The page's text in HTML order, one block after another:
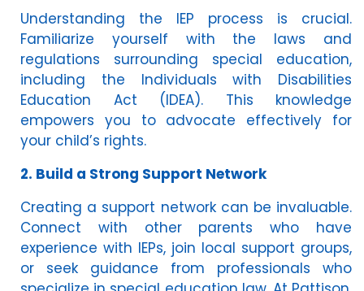
Understanding the IEP process is crucial.
Familiarize yourself with the laws and
regulations surrounding special education,
including the Individuals with Disabilities
Education Act (IDEA). This knowledge
empowers you to advocate effectively for
your child’s rights.
2. Build a Strong Support Network
Creating a support network can be invaluable.
Connect with other parents who have
experience with IEPs, join local support groups,
or seek guidance from professionals who